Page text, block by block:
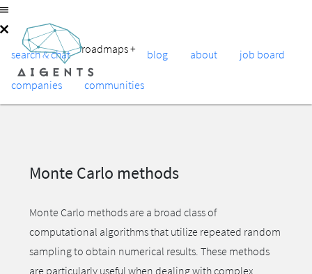
search & chat roadmaps+ blog about job board
companies communities
Monte Carlo methods
Monte Carlo methods are a broad class of
computational algorithms that utilize repeated random
sampling to obtain numerical results. These methods
are particularly useful when dealing with complex